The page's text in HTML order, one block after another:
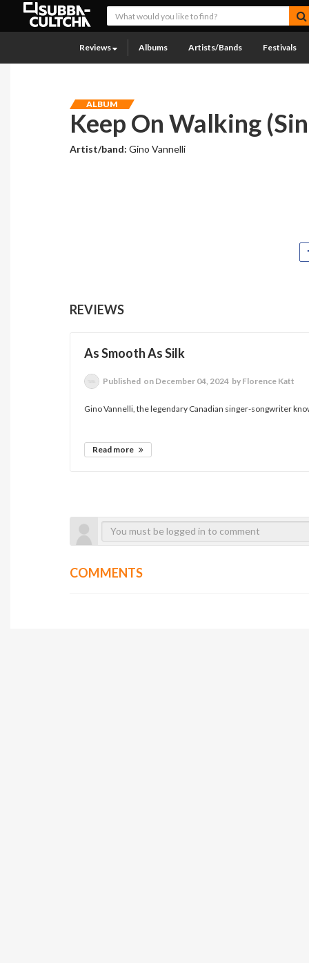
Reviews Albums Artists/Bands Festivals
ALBUM
Keep On Walking
Artist/band:Gino Vannelli
REVIEWS
As Smooth As Silk
Published on December 04, 2024 by Florence Katt
Gino Vannelli, the legendary Canadian singer-songwriter
Read more
COMMENTS